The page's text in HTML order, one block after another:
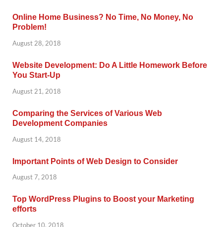
Online Home Business? No Time, No Money, No
Problem!
August 28, 2018
Website Development: Do A Little Homework Before
You Start-Up
August 21, 2018
Comparing the Services of Various Web
Development Companies
August 14, 2018
Important Points of Web Design to Consider
August 7, 2018
Top WordPress Plugins to Boost your Marketing
efforts
October 10, 2018